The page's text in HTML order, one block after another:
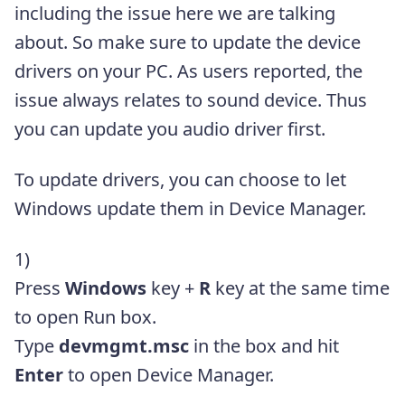
including the issue here we are talking
about. So make sure to update the device
drivers on your PC. As users reported, the
issue always relates to sound device. Thus
you can update you audio driver first.
To update drivers, you can choose to let
Windows update them in Device Manager.
1)
Press Windows key + R key at the same time
to open Run box.
Type devmgmt.msc in the box and hit
Enterto open Device Manager.